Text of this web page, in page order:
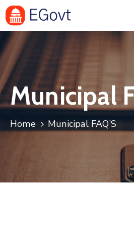
Home
Pages
Department
Blog
Contact
Municipal
Home Municipal FAQ’S